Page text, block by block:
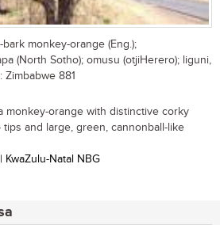
monkey-orange (Eng.);
(North Sotho); omusu (otjiHerero); liguni,
Zimbabwe 881
monkey-orange with distinctive corky
and large, green, cannonball-like
KwaZulu-Natal NBG